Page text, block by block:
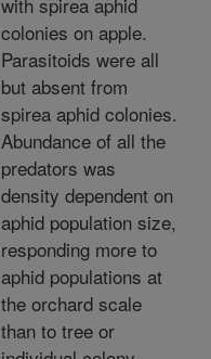
colonies on apple.
Parasitoids were all
but absent from
spirea aphid colonies.
Abundance of all the
predators was
density dependent on
aphid population size,
responding more to
aphid populations at
the orchard scale
than to tree or